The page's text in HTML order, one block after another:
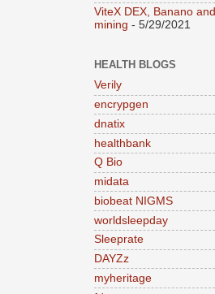
ViteX DEX, Banano and
mining - 5/29/2021
HEALTH BLOGS
Verily
encrypgen
dnatix
healthbank
Q Bio
midata
biobeat NIGMS
worldsleepday
Sleeprate
DAYZz
myheritage